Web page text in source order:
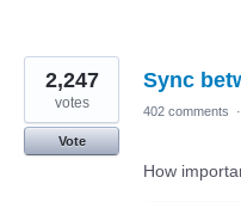
Sync
2,247
votes
Vote
402 comments ·
How